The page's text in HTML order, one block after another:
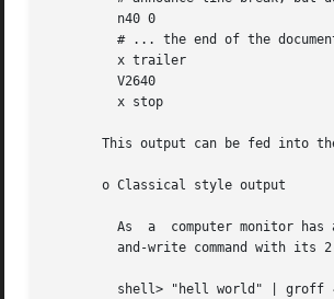
         n40 0
# ... the end of the
         x trailer
         V2640
         x stop
This output can be fed into
       o Classical style output
As  a  computer monitor has
and-write command with its
         shell> "hell world" | groff